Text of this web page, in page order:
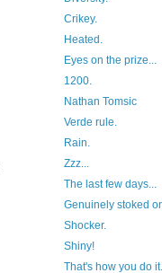
Crikey.
Heated.
Eyes on the prize...
1200.
Nathan Tomsic
Verde rule.
Rain.
Zzz...
The last few days...
Genuinely stoked
Shocker.
Shiny!
That's how you do